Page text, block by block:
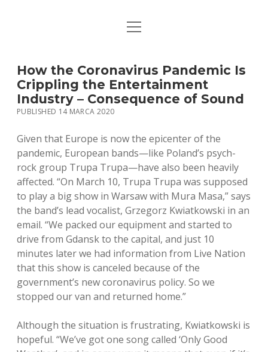
STRONA GŁÓWNA
MUZYKA
BIO / KONTAKT
open
How the Coronavirus Pandemic Is
Crippling the Entertainment
Industry – Consequence of Sound
PUBLISHED 14 MARCA 2020
Given that Europe is now the epicenter of the
pandemic, European bands—like Poland’s psych-
rock group Trupa Trupa—have also been heavily
affected. “On March 10, Trupa Trupa was supposed
to play a big show in Warsaw with Mura Masa,” says
the band’s lead vocalist, Grzegorz Kwiatkowski in an
email. “We packed our equipment and started to
drive from Gdansk to the capital, and just 10
minutes later we had information from Live Nation
that this show is canceled because of the
government’s new coronavirus policy. So we
stopped our van and returned home.”
Although the situation is frustrating, Kwiatkowski is
hopeful. “We’ve got one song called ‘Only Good